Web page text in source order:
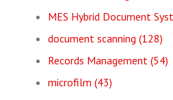
MES Hybrid Document
document scanning (128)
Records Management (54)
microfilm (43)